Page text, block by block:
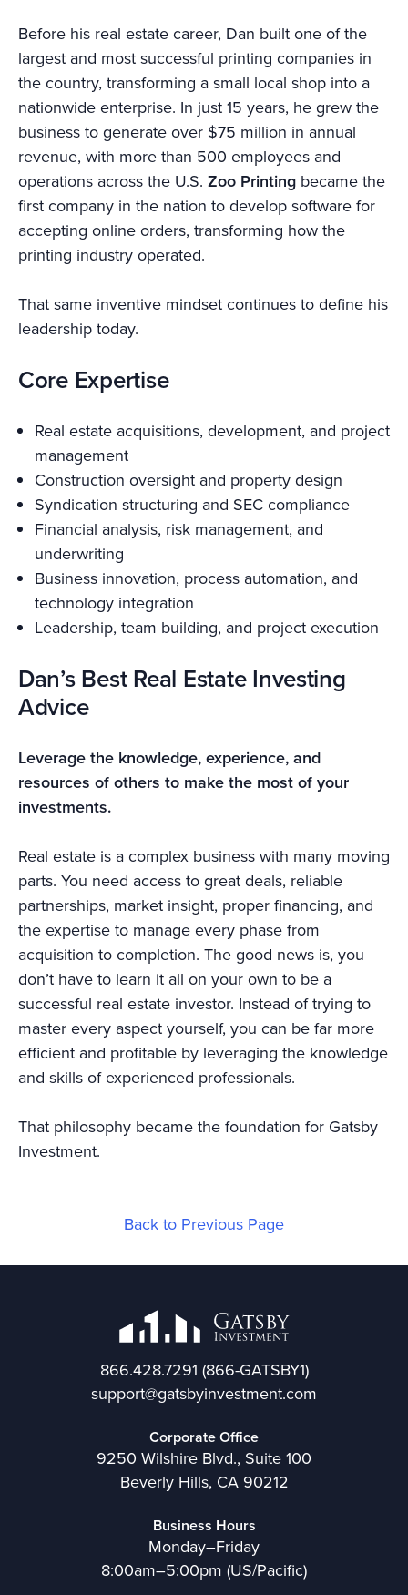
Before his real estate career, Dan built one of the
largest and most successful printing companies in
the country, transforming a small local shop into a
nationwide enterprise. In just 15 years, he grew the
business to generate over $75 million in annual
revenue, with more than 500 employees and
operations across the U.S. Zoo Printing became the
first company in the nation to develop software for
accepting online orders, transforming how the
printing industry operated.
That same inventive mindset continues to define his
leadership today.
Core Expertise
Real estate acquisitions, development, and project
management
Construction oversight and property design
Syndication structuring and SEC compliance
Financial analysis, risk management, and
underwriting
Business innovation, process automation, and
technology integration
Leadership, team building, and project execution
Dan’s Best Real Estate Investing
Advice
Leverage the knowledge, experience, and
resources of others to make the most of your
investments.
Real estate is a complex business with many moving
parts. You need access to great deals, reliable
partnerships, market insight, proper financing, and
the expertise to manage every phase from
acquisition to completion. The good news is, you
don’t have to learn it all on your own to be a
successful real estate investor. Instead of trying to
master every aspect yourself, you can be far more
efficient and profitable by leveraging the knowledge
and skills of experienced professionals.
That philosophy became the foundation for Gatsby
Investment.
Back to Previous Page
866.428.7291 (866-GATSBY1)
support@gatsbyinvestment.com
Corporate Office
9250 Wilshire Blvd., Suite 100
Beverly Hills, CA 90212
Business Hours
Monday–Friday
8:00am–5:00pm (US/Pacific)